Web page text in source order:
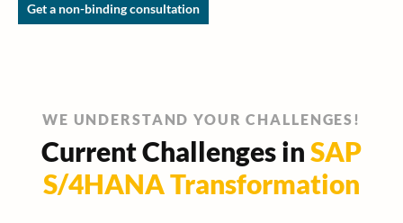
Get a non-binding consultation
WE UNDERSTAND YOUR CHALLENGES!
Current Challenges inSAP
S/4HANA Transformation